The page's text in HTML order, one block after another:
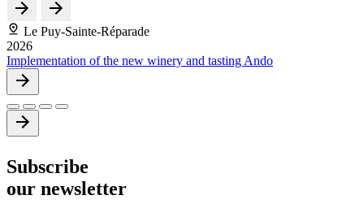
Le Puy-Sainte-Réparade
2026
Implementation of the new winery and tasting Ando
Subscribe
our newsletter